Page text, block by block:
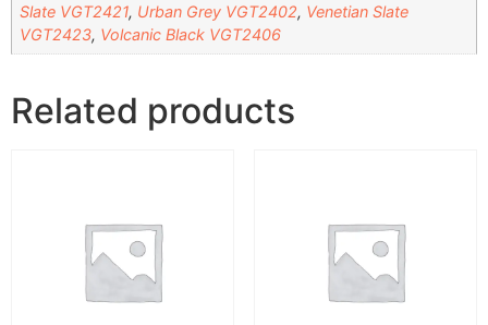
Slate VGT2421, Urban Grey VGT2402, Venetian Slate
VGT2423, Volcanic Black VGT2406
Related products